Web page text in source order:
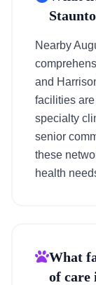
Nearby
and
facilities
specialty
senior
these
health
What
of care